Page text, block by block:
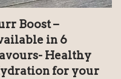
Boost –
in 6
Healthy
for your